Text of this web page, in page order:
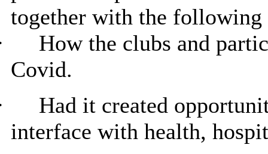
together with the following
How the clubs and
Covid.
Had it created
interface with health,